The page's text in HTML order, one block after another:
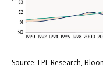
Source: LPL Research,